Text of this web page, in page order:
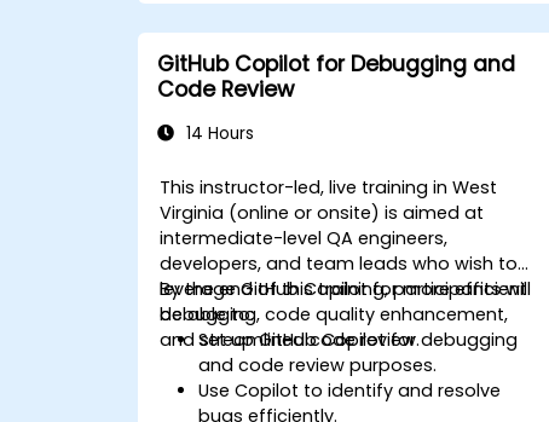
GitHub Copilot for Debugging and
Code Review
14 Hours
This instructor-led, live training in West
Virginia (online or onsite) is aimed at
intermediate-level QA engineers,
developers, and team leads who wish to
leverage GitHub Copilot for more efficient
debugging, code quality enhancement,
and streamlined code review.
By the end of this training, participants will
be able to:
Set up GitHub Copilot for debugging
and code review purposes.
Use Copilot to identify and resolve
bugs efficiently.